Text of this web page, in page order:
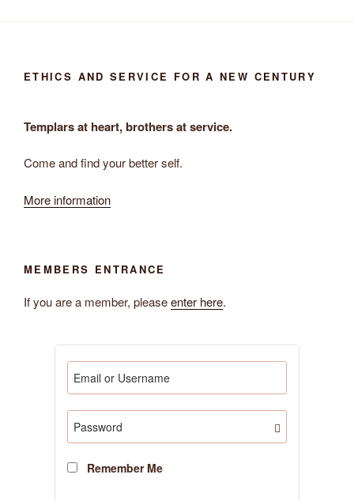
ETHICS AND SERVICE FOR A NEW CENTURY
Templars at heart, brothers at service.
Come and find your better self.
More information
MEMBERS ENTRANCE
If you are a member, pleaseenter here.
Remember Me